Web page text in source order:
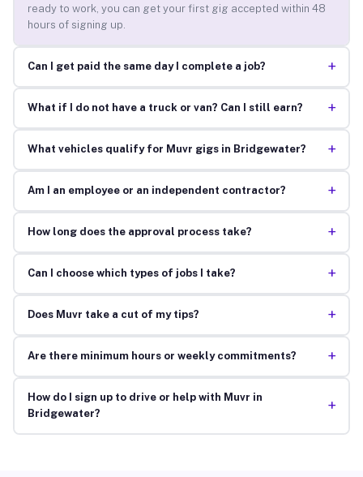
ready to work, you can get your first gig accepted within 48
hours of signing up.
Can I get paid the same day I complete a job? +
What if I do not have a truck or van? Can I still earn? +
What vehicles qualify for Muvr gigs in Bridgewater? +
Am I an employee or an independent contractor? +
How long does the approval process take? +
Can I choose which types of jobs I take? +
Does Muvr take a cut of my tips? +
Are there minimum hours or weekly commitments? +
How do I sign up to drive or help with Muvr in
Bridgewater?
+